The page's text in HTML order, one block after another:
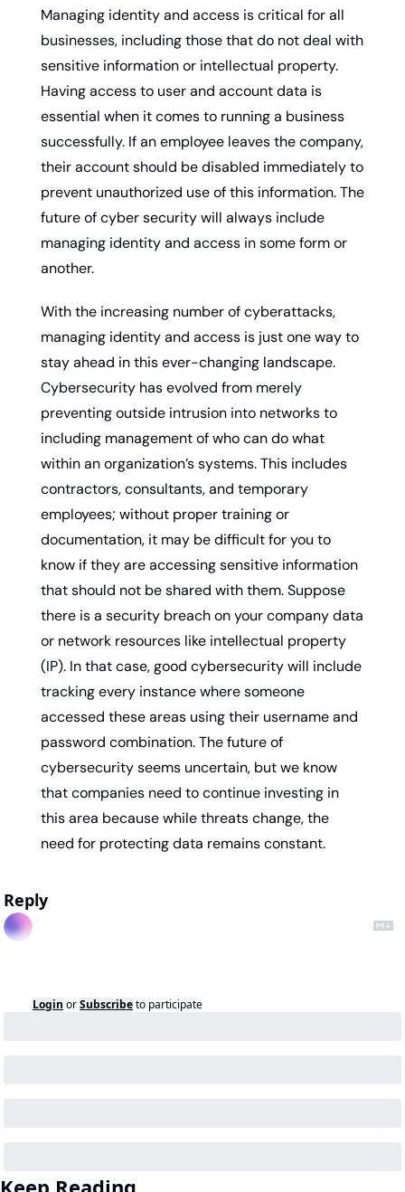
Managing identity and access is critical for all
businesses, including those that do not deal with
sensitive information or intellectual property.
Having access to user and account data is
essential when it comes to running a business
successfully. If an employee leaves the company,
their account should be disabled immediately to
prevent unauthorized use of this information. The
future of cyber security will always include
managing identity and access in some form or
another.
With the increasing number of cyberattacks,
managing identity and access is just one way to
stay ahead in this ever-changing landscape.
Cybersecurity has evolved from merely
preventing outside intrusion into networks to
including management of who can do what
within an organization’s systems. This includes
contractors, consultants, and temporary
employees; without proper training or
documentation, it may be difficult for you to
know if they are accessing sensitive information
that should not be shared with them. Suppose
there is a security breach on your company data
or network resources like intellectual property
(IP). In that case, good cybersecurity will include
tracking every instance where someone
accessed these areas using their username and
password combination. The future of
cybersecurity seems uncertain, but we know
that companies need to continue investing in
this area because while threats change, the
need for protecting data remains constant.
Reply
Login orSubscribeto participate
Keep Reading